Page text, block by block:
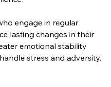
engage in regular
lasting changes in their
emotional stability
stress and adversity.